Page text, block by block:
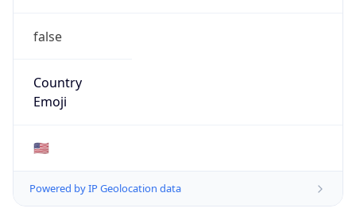
false
Country
Emoji
🇺🇸
Powered by IP Geolocation data